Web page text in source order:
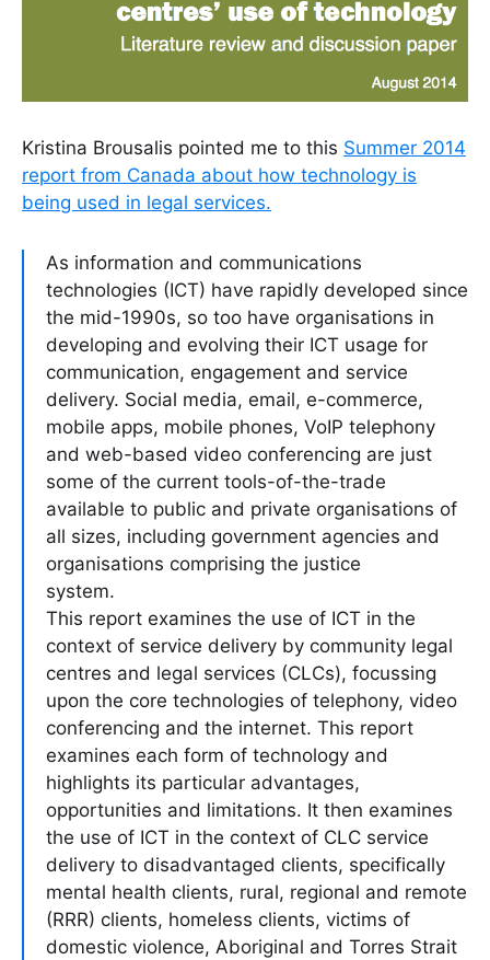
Kristina Brousalis pointed me to this Summer 2014
report from Canada about how technology is
being used in legal services.
As information and communications
technologies (ICT) have rapidly developed since
the mid-1990s, so too have organisations in
developing and evolving their ICT usage for
communication, engagement and service
delivery. Social media, email, e-commerce,
mobile apps, mobile phones, VoIP telephony
and web-based video conferencing are just
some of the current tools-of-the-trade
available to public and private organisations of
all sizes, including government agencies and
organisations comprising the justice
system.
This report examines the use of ICT in the
context of service delivery by community legal
centres and legal services (CLCs), focussing
upon the core technologies of telephony, video
conferencing and the internet. This report
examines each form of technology and
highlights its particular advantages,
opportunities and limitations. It then examines
the use of ICT in the context of CLC service
delivery to disadvantaged clients, specifically
mental health clients, rural, regional and remote
(RRR) clients, homeless clients, victims of
domestic violence, Aboriginal and Torres Strait